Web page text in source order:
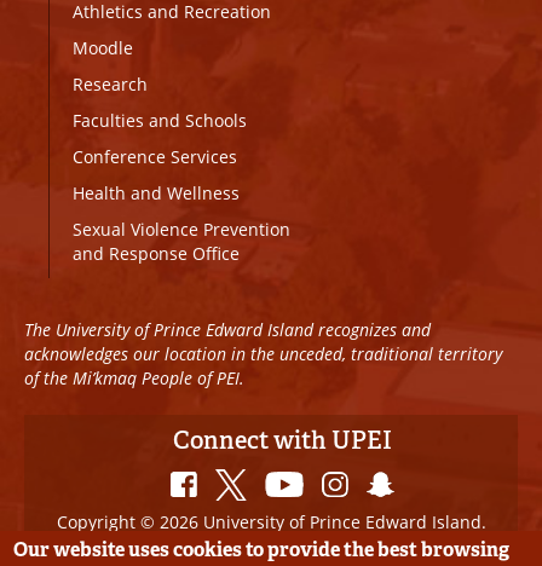
Athletics and Recreation
Moodle
Research
Faculties and Schools
Conference Services
Health and Wellness
Sexual Violence Prevention
and Response Office
The University of Prince Edward Island recognizes and
acknowledges our location in the unceded, traditional territory
of the Mi’kmaq People of PEI.
Connect with UPEI
Copyright © 2026 University of Prince Edward Island.
All Rights Reserved
Our website uses cookies to provide the best browsing